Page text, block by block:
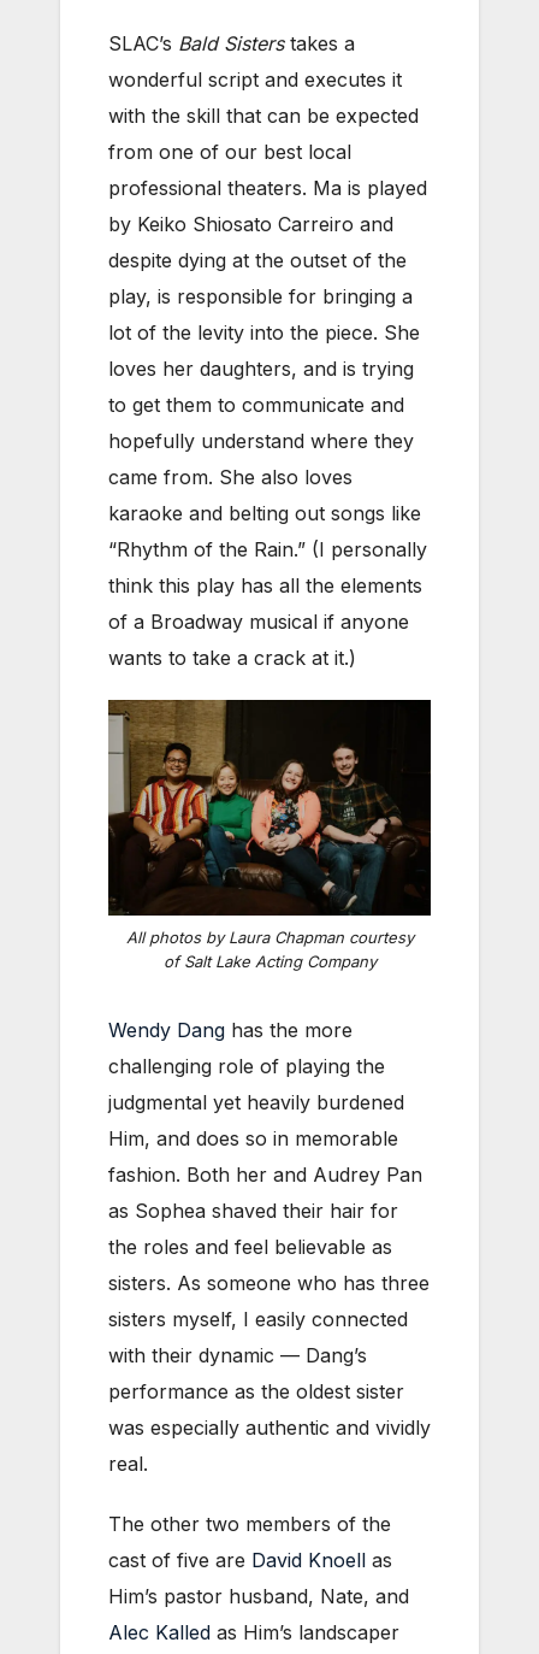
SLAC’s Bald Sisterstakes a
wonderful script and executes it
with the skill that can be expected
from one of our best local
professional theaters. Ma is played
by Keiko Shiosato Carreiro and
despite dying at the outset of the
play, is responsible for bringing a
lot of the levity into the piece. She
loves her daughters, and is trying
to get them to communicate and
hopefully understand where they
came from. She also loves
karaoke and belting out songs like
“Rhythm of the Rain.” (I personally
think this play has all the elements
of a Broadway musical if anyone
wants to take a crack at it.)
All photos by Laura Chapman courtesy
of Salt Lake Acting Company
Wendy Dang has the more
challenging role of playing the
judgmental yet heavily burdened
Him, and does so in memorable
fashion. Both her and Audrey Pan
as Sophea shaved their hair for
the roles and feel believable as
sisters. As someone who has three
sisters myself, I easily connected
with their dynamic — Dang’s
performance as the oldest sister
was especially authentic and vividly
real.
The other two members of the
cast of five are David Knoell as
Him’s pastor husband, Nate, and
Alec Kalled as Him’s landscaper